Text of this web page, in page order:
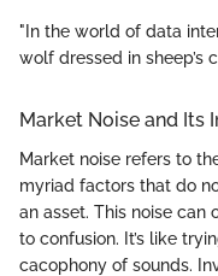
"In the world of data
wolf dressed in sheep’s
Market Noise and Its
Market noise refers to
myriad factors that do
an asset. This noise can
to confusion. It’s like
cacophony of sounds.